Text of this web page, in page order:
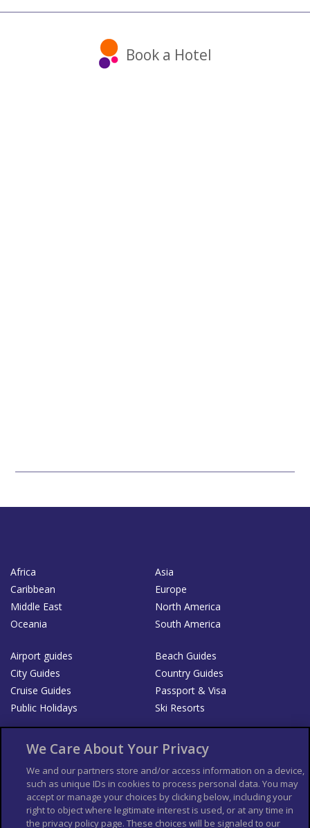
Book a Hotel
Africa
Asia
Caribbean
Europe
Middle East
North America
Oceania
South America
Airport guides
Beach Guides
City Guides
Country Guides
Cruise Guides
Passport & Visa
Public Holidays
Ski Resorts
List your Business
Der Reiseführer
Guía Mundial de Viajes
Columbus Travel Pro
Advertiser T's and C's
Contributors T's & C's
Conditions for use
We Care About Your Privacy
We and our partners store and/or access information on a device,
such as unique IDs in cookies to process personal data. You may
accept or manage your choices by clicking below, including your
right to object where legitimate interest is used, or at any time in
the privacy policy page. These choices will be signaled to our